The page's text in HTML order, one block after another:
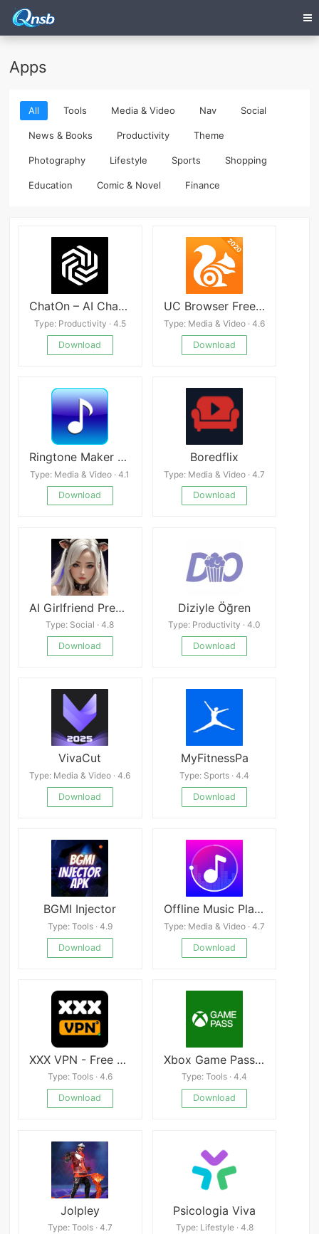
Apps
All Tools Media & Video Nav Social
News & Books Productivity Theme
Photography Lifestyle Sports Shopping
Education Comic & Novel Finance
ChatOn – AI Chat Bot Assistant Mod
Type: Productivity · 4.5
Download
UC Browser Free & Fast Video Downloader News App
Type: Media & Video · 4.6
Download
Ringtone Maker APK
Type: Media & Video · 4.1
Download
Boredflix
Type: Media & Video · 4.7
Download
AI Girlfriend Premium
Type: Social · 4.8
Download
Diziyle Öğren
Type: Productivity · 4.0
Download
VivaCut
Type: Media & Video · 4.6
Download
MyFitnessPa
Type: Sports · 4.4
Download
BGMI Injector
Type: Tools · 4.9
Download
Offline Music Player: My Music
Type: Media & Video · 4.7
Download
XXX VPN - Free Hot Unblock Videos & Sites HubVPN
Type: Tools · 4.6
Download
Xbox Game Pass Mod
Type: Tools · 4.4
Download
Jolpley
Type: Tools · 4.7
Psicologia Viva
Type: Lifestyle · 4.8